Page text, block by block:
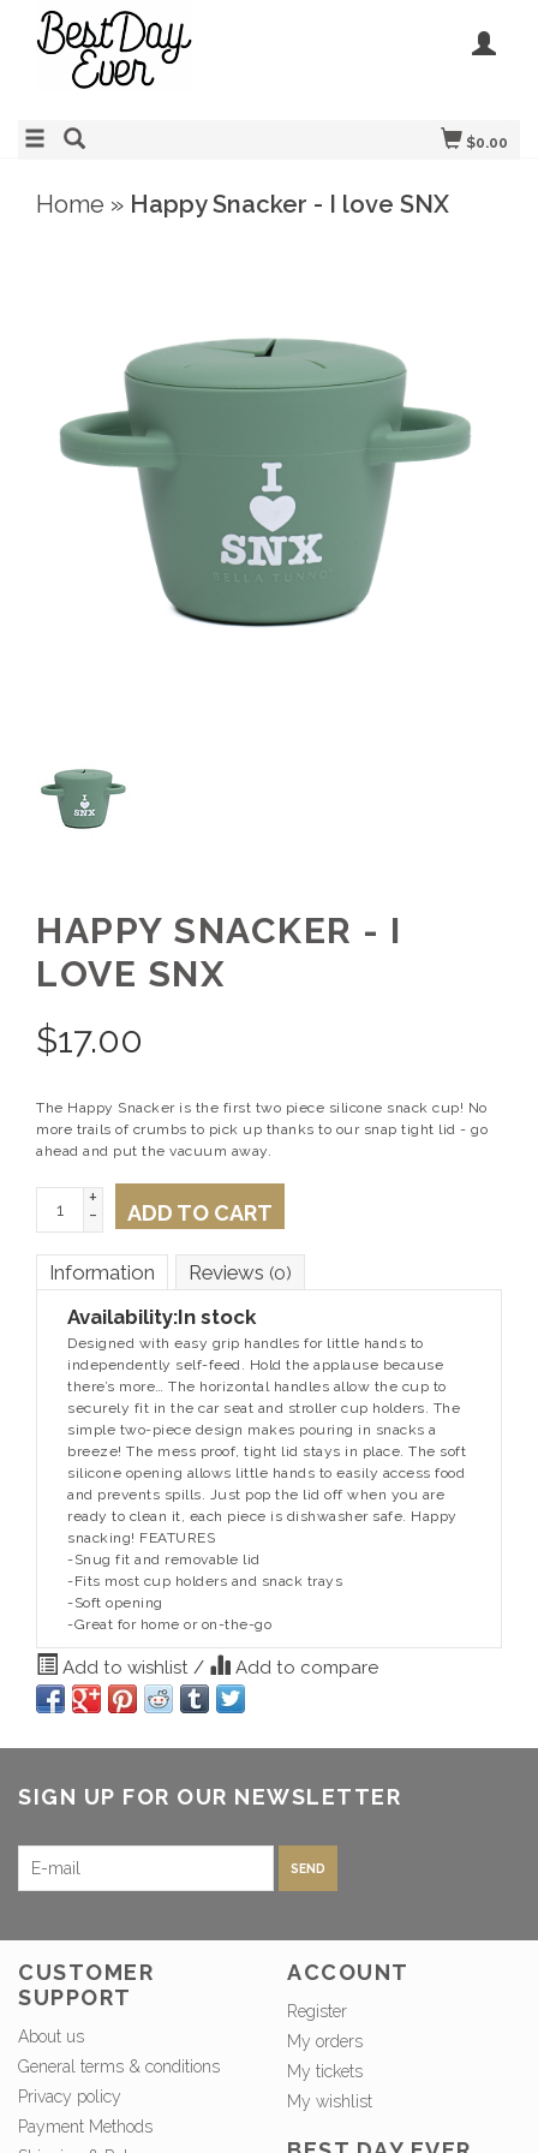
$0.00
Home » Happy Snacker - I love SNX
HAPPY SNACKER - I
LOVE SNX
$17.00
The Happy Snacker is the first two piece silicone snack cup! No
more trails of crumbs to pick up thanks to our snap tight lid - go
ahead and put the vacuum away.
+
- ADD TO CART
Information Reviews (0)
Availability:In stock
Designed with easy grip handles for little hands to
independently self-feed. Hold the applause because
there’s more… The horizontal handles allow the cup to
securely fit in the car seat and stroller cup holders. The
simple two-piece design makes pouring in snacks a
breeze! The mess proof, tight lid stays in place. The soft
silicone opening allows little hands to easily access food
and prevents spills. Just pop the lid off when you are
ready to clean it, each piece is dishwasher safe. Happy
snacking! FEATURES
-Snug fit and removable lid
-Fits most cup holders and snack trays
-Soft opening
-Great for home or on-the-go
Add to wishlist / Add to compare
SIGN UP FOR OUR NEWSLETTER
SEND
CUSTOMER
SUPPORT
About us
General terms & conditions
Privacy policy
Payment Methods
ACCOUNT
Register
My orders
My tickets
My wishlist